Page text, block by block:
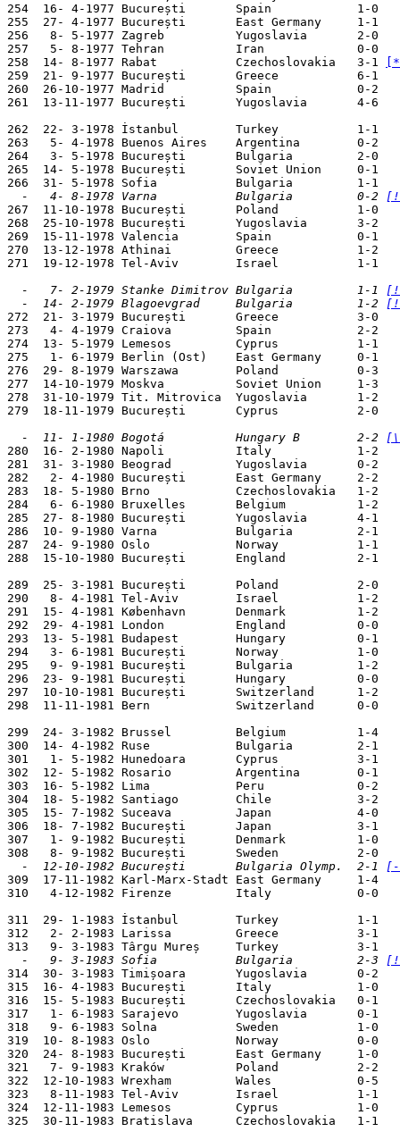
254  16- 4-1977 București       Spain            1-0
255  27- 4-1977 București       East
256   8- 5-1977 Zagreb          Yugoslavia       2-0
257   5- 8-1977 Tehran
258  14- 8-1977 Rabat           Czechoslovakia   3-1
259  21- 9-1977 București
260  26-10-1977 Madrid          Spain            0-2
261  13-11-1977 București       Yugoslavia       4-6
262  22- 3-1978 İstanbul        Turkey           1-1
263   5- 4-1978 Buenos Aires
264   3- 5-1978 București       Bulgaria         2-0
265  14- 5-1978 București       Soviet
  -   4- 8-1978 Varna           Bulgaria         0-2
267  11-10-1978 București
268  25-10-1978 București       Yugoslavia       3-2
269  15-11-1978 Valencia        Spain            0-1
270  13-12-1978 Athinai
271  19-12-1978 Tel-Aviv
  -   7- 2-1979 Stanke Dimitrov Bulgaria         1-1
  -  14- 2-1979 Blagoevgrad     Bulgaria         1-2
272  21- 3-1979 București
273   4- 4-1979 Craiova         Spain            2-2
274  13- 5-1979 Lemesos         Cyprus           1-1
275   1- 6-1979 Berlin (Ost)    East
276  29- 8-1979 Warszawa
277  14-10-1979 Moskva
278  31-10-1979 Tit. Mitrovica  Yugoslavia       1-2
279  18-11-1979 București       Cyprus           2-0
  -  11- 1-1980 Bogotá          Hungary B        2-2
280  16- 2-1980 Napoli
281  31- 3-1980 Beograd         Yugoslavia       0-2
282   2- 4-1980 București       East
283  18- 5-1980 Brno
284   6- 6-1980 Bruxelles
285  27- 8-1980 București       Yugoslavia       4-1
286  10- 9-1980 Varna
287  24- 9-1980 Oslo            Norway           1-1
288  15-10-1980 București       England          2-1
289  25- 3-1981 București
290   8- 4-1981 Tel-Aviv
291  15- 4-1981 København
292  29- 4-1981 London          England          0-0
293  13- 5-1981 Budapest        Hungary          0-1
294   3- 6-1981 București       Norway           1-0
295   9- 9-1981 București
296  23- 9-1981 București       Hungary          0-0
297  10-10-1981 București       Switzerland      1-2
298  11-11-1981 Bern            Switzerland      0-0
299  24- 3-1982 Brussel
300  14- 4-1982 Ruse
301   1- 5-1982 Hunedoara       Cyprus           3-1
302  12- 5-1982 Rosario
303  16- 5-1982 Lima
304  18- 5-1982 Santiago
305  15- 7-1982 Suceava
306  18- 7-1982 București
307   1- 9-1982 București
  -  12-10-1982 București       Bulgaria Olymp.  2-1
309  17-11-1982 Karl-Marx-Stadt East
310   4-12-1982 Firenze         Italy            0-0
311  29- 1-1983 İstanbul
312   2- 2-1983 Larissa
  -   9- 3-1983 Sofia           Bulgaria         2-3
314  30- 3-1983 Timișoara
315  16- 4-1983 București       Italy            1-0
316  15- 5-1983 București       Czechoslovakia   0-1
317   1- 6-1983 Sarajevo
318   9- 6-1983 Solna           Sweden           1-0
319  10- 8-1983 Oslo
320  24- 8-1983 București       East
321   7- 9-1983 Kraków
322  12-10-1983 Wrexham
323   8-11-1983 Tel-Aviv
324  12-11-1983 Lemesos         Cyprus           1-0
325  30-11-1983 Bratislava      Czechoslovakia   1-1